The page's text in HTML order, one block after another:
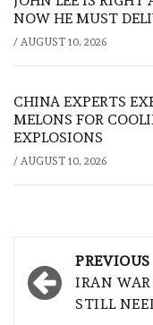
NOW HE MUST
/ AUGUST 10, 2026
CHINA EXPERTS
MELONS FOR
EXPLOSIONS
/ AUGUST 10, 2026
Post
navigation
PREVIOUS
IRAN
STILL